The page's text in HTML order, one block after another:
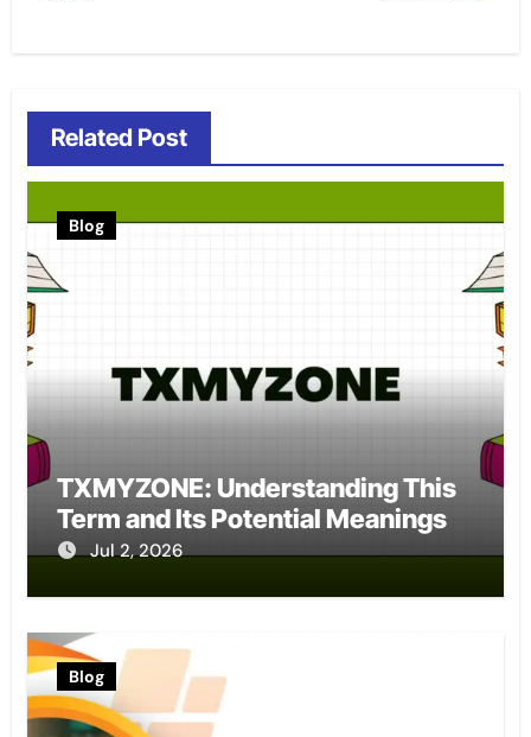
Related Post
Blog
TXMYZONE: Understanding This
Term and Its Potential Meanings
Jul 2, 2026
Blog